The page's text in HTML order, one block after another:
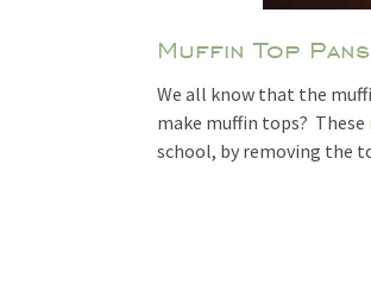
Muffin Top Pans
We all know that the
make muffin tops? These
school, by removing the